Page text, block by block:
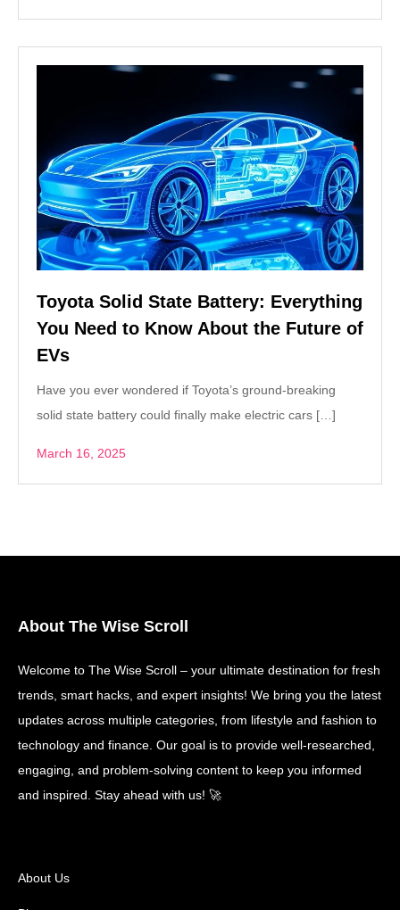
Toyota Solid State Battery: Everything
You Need to Know About the Future of
EVs
Have you ever wondered if Toyota’s ground-breaking
solid state battery could finally make electric cars […]
March 16, 2025
About The Wise Scroll
Welcome to The Wise Scroll – your ultimate destination for fresh
trends, smart hacks, and expert insights! We bring you the latest
updates across multiple categories, from lifestyle and fashion to
technology and finance. Our goal is to provide well-researched,
engaging, and problem-solving content to keep you informed
and inspired. Stay ahead with us! 🚀
About Us